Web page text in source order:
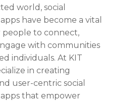
world, social
have become a vital
to connect,
with communities
individuals. At KIT
in creating
user-centric social
that empower